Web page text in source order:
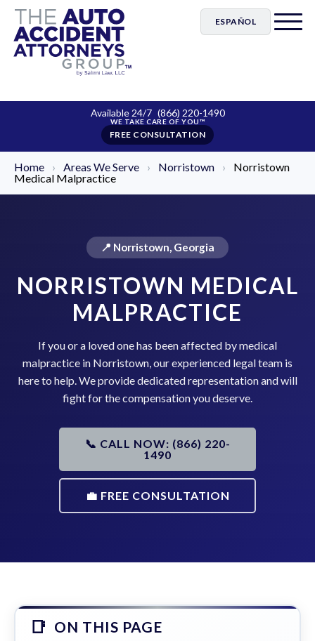
ESPAÑOL
Available 24/7 (866) 220-1490
FREE CONSULTATION
Home › Areas We Serve › Norristown ›
Norristown
Medical Malpractice
📍 Norristown, Georgia
NORRISTOWN MEDICAL
MALPRACTICE
If you or a loved one has been affected by medical
malpractice in Norristown, our experienced legal team is
here to help. We provide dedicated representation and will
fight for the compensation you deserve.
📞 CALL NOW: (866) 220-
1490
💼 FREE CONSULTATION
ON THIS PAGE